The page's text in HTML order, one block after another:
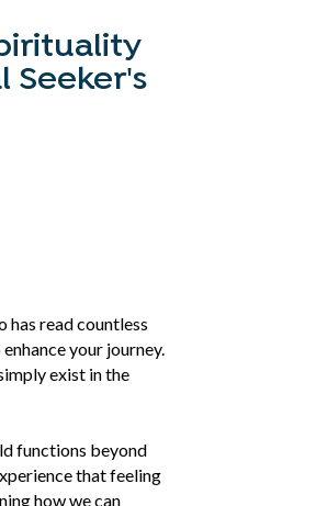
Seeker's
has read countless
your journey.
exist in the
functions beyond
that feeling
how we can